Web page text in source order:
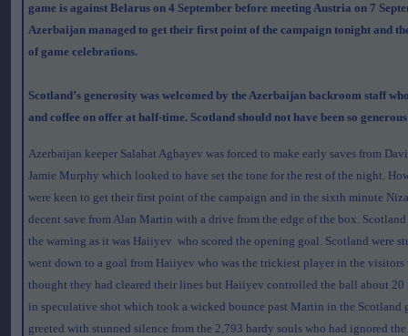
game is against Belarus on 4 September before meeting Austria on 7
Azerbaijan managed to get their first point of the campaign tonight and
of game celebrations.
Scotland’s generosity was welcomed by the Azerbaijan backroom staff
and coffee on offer at half-time. Scotland should not have been so
Azerbaijan keeper Salahat Aghayev was forced to make early saves from
Jamie Murphy which looked to have set the tone for the rest of the night.
were keen to get their first point of the campaign and in the sixth minute
decent save from Alan Martin with a drive from the edge of the box.
the warning as it was Haiiyev who scored the opening goal. Scotland were
went down to a goal from Haiiyev who was the trickiest player in the visitors
thought they had cleared their lines but Haiiyev controlled the ball about 20
in speculative shot which took a wicked bounce past Martin in the Scotland
greeted with stunned silence from the 2,793 hardy souls who had ignored